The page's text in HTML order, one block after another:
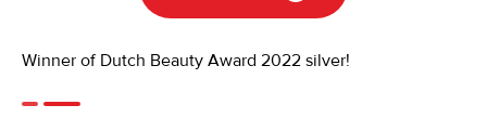
Winner of Dutch Beauty Award 2022 silver!